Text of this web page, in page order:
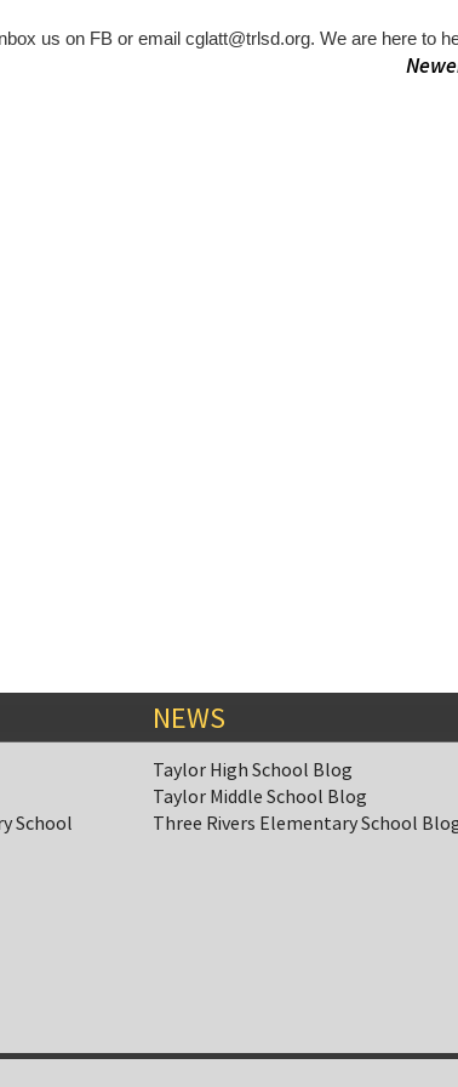
us on FB or email cglatt@trlsd.org. We are here to
School
NEWS
Taylor High School Blog
Taylor Middle School Blog
Three Rivers Elementary School